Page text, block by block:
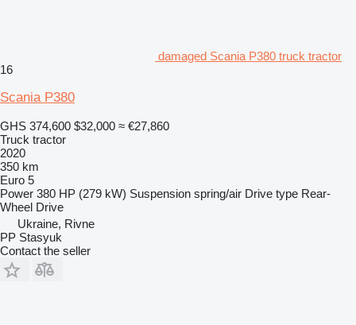
damaged Scania P380 truck tractor
16
Scania P380
GHS 374,600 $32,000 ≈ €27,860
Truck tractor
2020
350 km
Euro 5
Power 380 HP (279 kW) Suspension spring/air Drive type Rear-
Wheel Drive
Ukraine, Rivne
PP Stasyuk
Contact the seller